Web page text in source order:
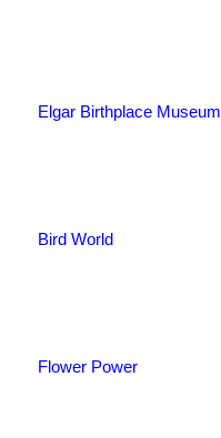
Elgar Birthplace Museum
Bird World
Flower Power